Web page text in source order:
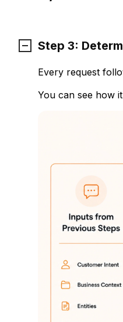
Step 3:
Every request
You can see how